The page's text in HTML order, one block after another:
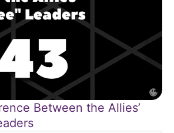
Between the Allies’